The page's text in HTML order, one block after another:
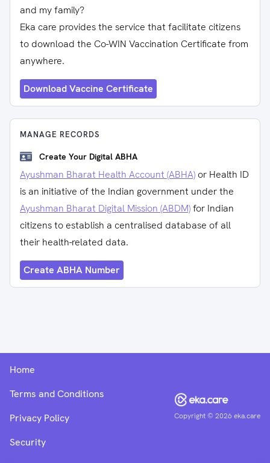
and my family?
Eka care provides the service that facilitate citizens
to download the Co-WIN Vaccination Certificate from
anywhere.
Download Vaccine Certificate
MANAGE RECORDS
Create Your Digital ABHA
Ayushman Bharat Health Account (ABHA) or Health ID
is an initiative of the Indian government under the
Ayushman Bharat Digital Mission (ABDM)for Indian
citizens to establish a centralised database of all
their health-related data.
Create ABHA Number
Copyright ©2026 eka.care
Home
Terms and Conditions
Privacy Policy
Security